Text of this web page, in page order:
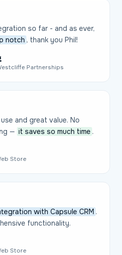
so far - and as ever,
notch , thank you Phil!
Partnerships
and great value. No
— it saves so much time .
Store
with Capsule CRM .
functionality.
Store